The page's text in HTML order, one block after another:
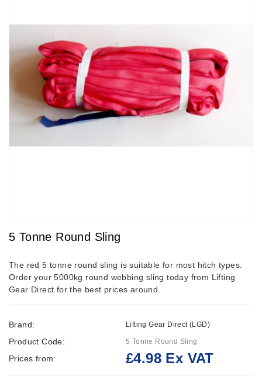
5 Tonne Round Sling
The red 5 tonne round sling is suitable for most hitch types.
Order your 5000kg round webbing sling today from Lifting
Gear Direct for the best prices around.
Brand: Lifting Gear Direct (LGD)
Product Code: 5 Tonne Round Sling
Prices from: £4.98 Ex VAT